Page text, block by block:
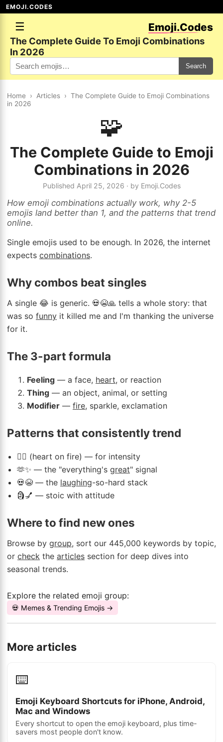
EMOJI.CODES
☰ Emoji.Codes
The Complete Guide To Emoji Combinations
In 2026
Search
Home › Articles › The Complete Guide to Emoji Combinations
in 2026
🧩
The Complete Guide to Emoji
Combinations in 2026
Published April 25, 2026 · by Emoji.Codes
How emoji combinations actually work, why 2-5
emojis land better than 1, and the patterns that trend
online.
Single emojis used to be enough. In 2026, the internet
expects combinations.
Why combos beat singles
A single 😂 is generic. 💀😭🙏 tells a whole story: that
was so funny it killed me and I'm thanking the universe
for it.
The 3-part formula
Feeling — a face, heart, or reaction
Thing — an object, animal, or setting
Modifier — fire, sparkle, exclamation
Patterns that consistently trend
❤️‍🔥 (heart on fire) — for intensity
🫶✨ — the "everything's great" signal
💀😭 — the laughing-so-hard stack
🗿💅 — stoic with attitude
Where to find new ones
Browse by group, sort our 445,000 keywords by topic,
or check the articles section for deep dives into
seasonal trends.
Explore the related emoji group:
💀 Memes & Trending Emojis →
More articles
⌨️
Emoji Keyboard Shortcuts for iPhone, Android,
Mac and Windows
Every shortcut to open the emoji keyboard, plus time-
savers most people don't know.